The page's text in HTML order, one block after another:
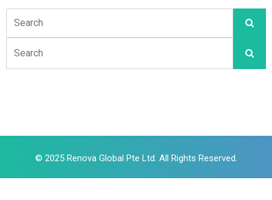
© 2025 Renova Global Pte Ltd. All Rights Reserved.